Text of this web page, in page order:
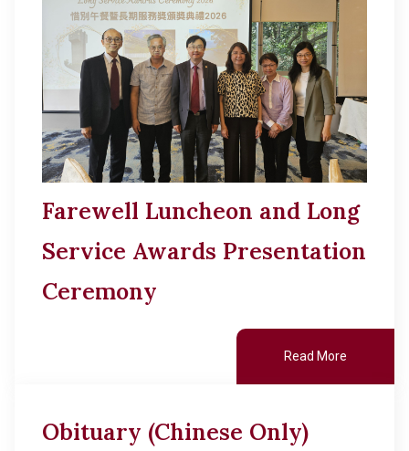
Other College Publications
Photo Gallery
Video Archives
Cultural Topics
Student Development
Alumni Connections
Farewell Luncheon and Long
Service Awards Presentation
Ceremony
Read More
Obituary (Chinese Only)